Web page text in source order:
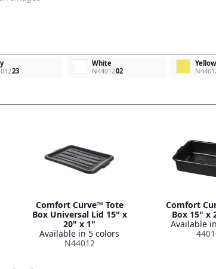
23
White
N4401202
Yellow
Comfort Curve™ Tote
Box Universal Lid 15" x
20" x 1"
Available in 5 colors
N44012
Comfort
Box 15" x
Available